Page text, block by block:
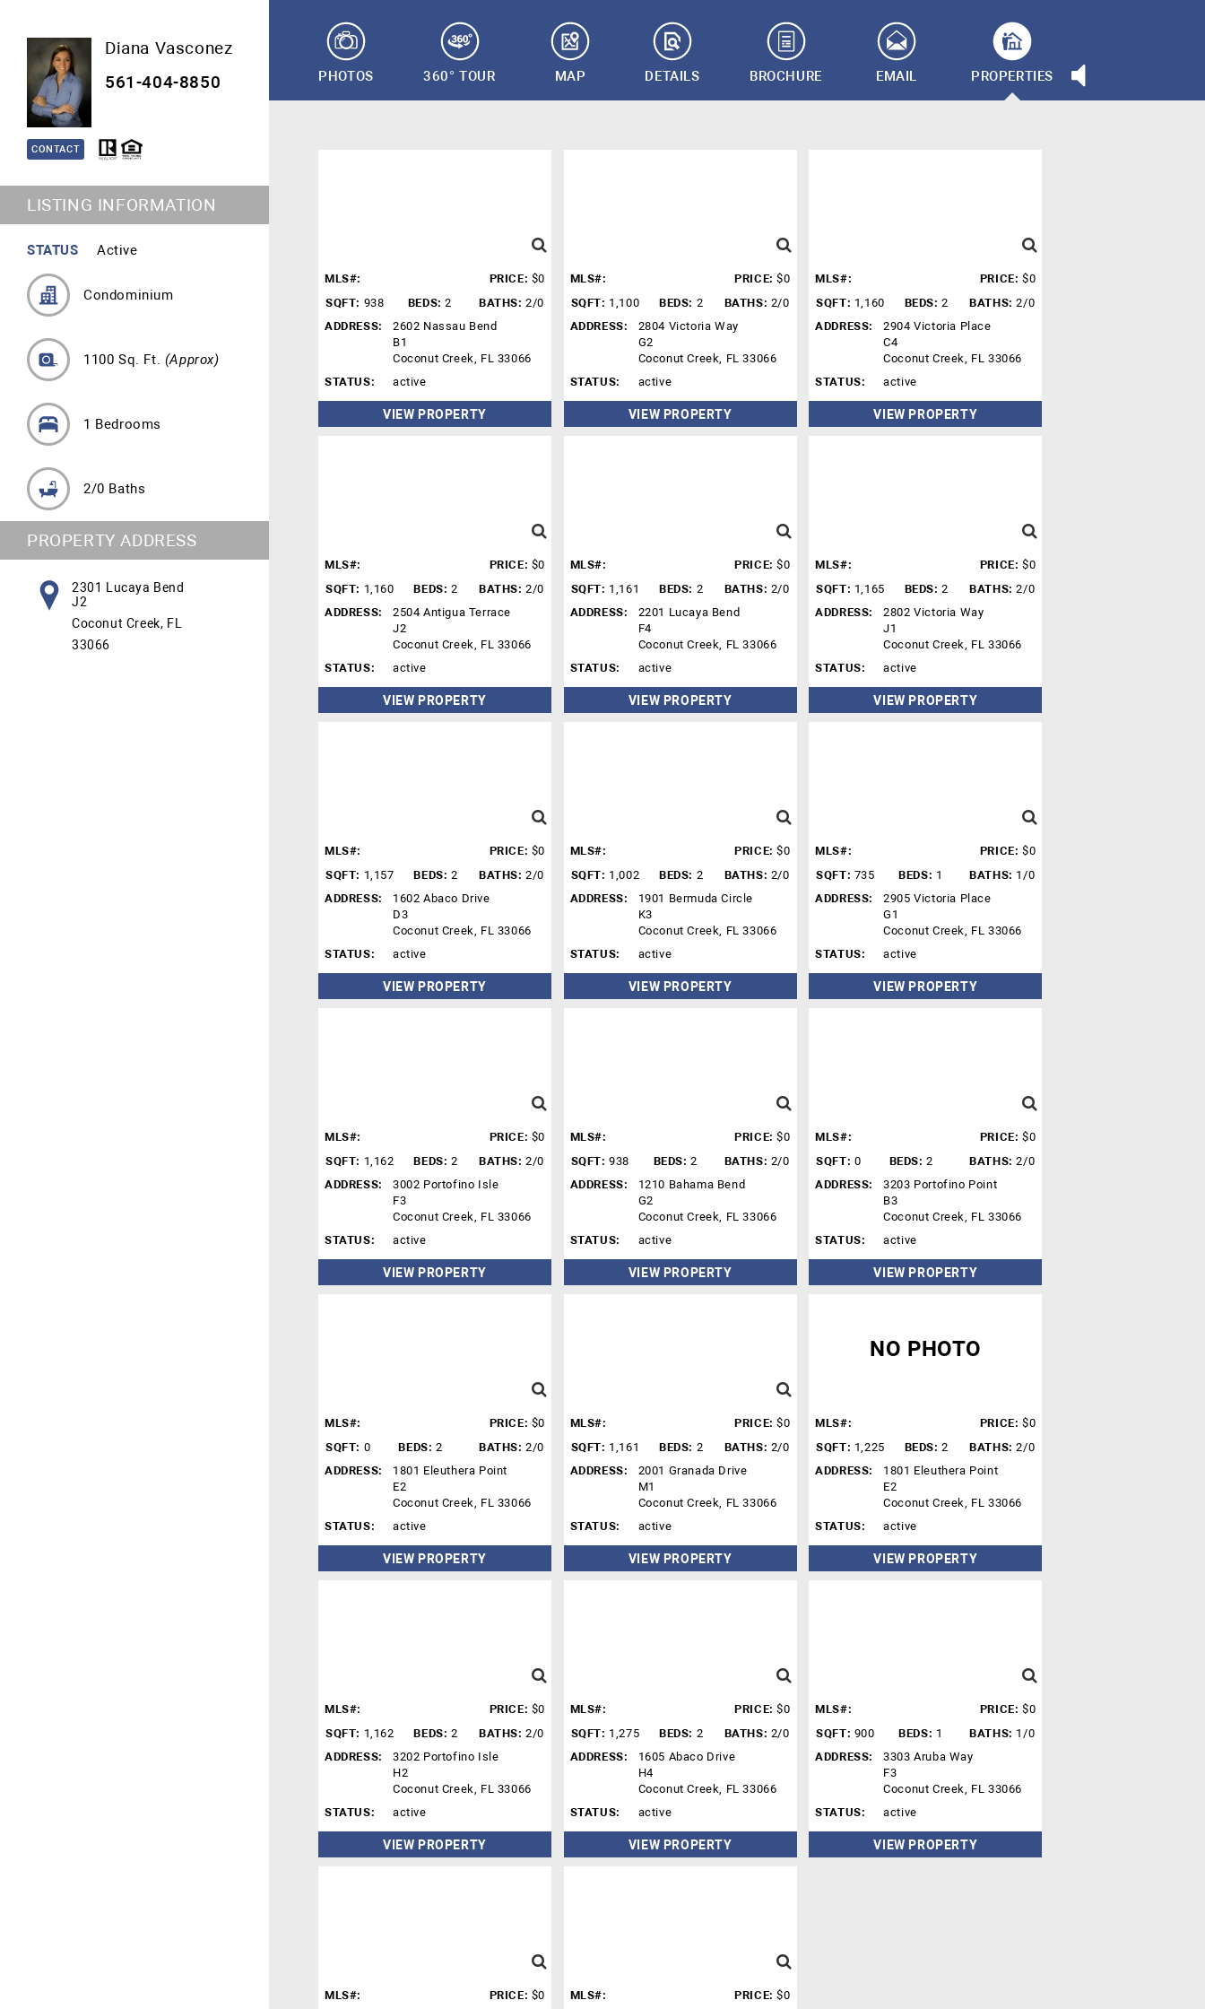
Diana Vasconez
561-404-8850
CONTACT
LISTING INFORMATION
STATUS Active
Condominium
1100 Sq. Ft. (Approx)
1 Bedrooms
2/0 Baths
PROPERTY ADDRESS
2301 Lucaya Bend
J2
Coconut Creek, FL
33066
PHOTOS 360° TOUR MAP DETAILS BROCHURE EMAIL PROPERTIES
MLS#: PRICE: $0
SQFT: 938 BEDS: 2 BATHS: 2/0
ADDRESS:
2602 Nassau Bend
B1
Coconut Creek, FL 33066
STATUS:
active
VIEW PROPERTY
MLS#: PRICE: $0
SQFT: 1,100 BEDS: 2 BATHS: 2/0
ADDRESS:
2804 Victoria Way
G2
Coconut Creek, FL 33066
STATUS:
active
VIEW PROPERTY
MLS#: PRICE: $0
SQFT: 1,160 BEDS: 2 BATHS: 2/0
ADDRESS:
2904 Victoria Place
C4
Coconut Creek, FL 33066
STATUS:
active
VIEW PROPERTY
MLS#: PRICE: $0
SQFT: 1,160 BEDS: 2 BATHS: 2/0
ADDRESS:
2504 Antigua Terrace
J2
Coconut Creek, FL 33066
STATUS:
active
VIEW PROPERTY
MLS#: PRICE: $0
SQFT: 1,161 BEDS: 2 BATHS: 2/0
ADDRESS:
2201 Lucaya Bend
F4
Coconut Creek, FL 33066
STATUS:
active
VIEW PROPERTY
MLS#: PRICE: $0
SQFT: 1,165 BEDS: 2 BATHS: 2/0
ADDRESS:
2802 Victoria Way
J1
Coconut Creek, FL 33066
STATUS:
active
VIEW PROPERTY
MLS#: PRICE: $0
SQFT: 1,157 BEDS: 2 BATHS: 2/0
ADDRESS:
1602 Abaco Drive
D3
Coconut Creek, FL 33066
STATUS:
active
VIEW PROPERTY
MLS#: PRICE: $0
SQFT: 1,002 BEDS: 2 BATHS: 2/0
ADDRESS:
1901 Bermuda Circle
K3
Coconut Creek, FL 33066
STATUS:
active
VIEW PROPERTY
MLS#: PRICE: $0
SQFT: 735 BEDS: 1 BATHS: 1/0
ADDRESS:
2905 Victoria Place
G1
Coconut Creek, FL 33066
STATUS:
active
VIEW PROPERTY
MLS#: PRICE: $0
SQFT: 1,162 BEDS: 2 BATHS: 2/0
ADDRESS:
3002 Portofino Isle
F3
Coconut Creek, FL 33066
STATUS:
active
VIEW PROPERTY
MLS#: PRICE: $0
SQFT: 938 BEDS: 2 BATHS: 2/0
ADDRESS:
1210 Bahama Bend
G2
Coconut Creek, FL 33066
STATUS:
active
VIEW PROPERTY
MLS#: PRICE: $0
SQFT: 0 BEDS: 2 BATHS: 2/0
ADDRESS:
3203 Portofino Point
B3
Coconut Creek, FL 33066
STATUS:
active
VIEW PROPERTY
MLS#: PRICE: $0
SQFT: 0 BEDS: 2 BATHS: 2/0
ADDRESS:
1801 Eleuthera Point
E2
Coconut Creek, FL 33066
STATUS:
active
VIEW PROPERTY
MLS#: PRICE: $0
SQFT: 1,161 BEDS: 2 BATHS: 2/0
ADDRESS:
2001 Granada Drive
M1
Coconut Creek, FL 33066
STATUS:
active
VIEW PROPERTY
NO PHOTO
MLS#: PRICE: $0
SQFT: 1,225 BEDS: 2 BATHS: 2/0
ADDRESS:
1801 Eleuthera Point
E2
Coconut Creek, FL 33066
STATUS:
active
VIEW PROPERTY
MLS#: PRICE: $0
SQFT: 1,162 BEDS: 2 BATHS: 2/0
ADDRESS:
3202 Portofino Isle
H2
Coconut Creek, FL 33066
STATUS:
active
VIEW PROPERTY
MLS#: PRICE: $0
SQFT: 1,275 BEDS: 2 BATHS: 2/0
ADDRESS:
1605 Abaco Drive
H4
Coconut Creek, FL 33066
STATUS:
active
VIEW PROPERTY
MLS#: PRICE: $0
SQFT: 900 BEDS: 1 BATHS: 1/0
ADDRESS:
3303 Aruba Way
F3
Coconut Creek, FL 33066
STATUS:
active
VIEW PROPERTY
MLS#: PRICE: $0 MLS#: PRICE: $0